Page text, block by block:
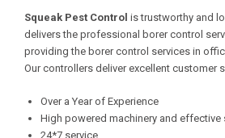
Squeak Pest Control is trustworthy and
delivers the professional borer control
providing the borer control services in
Our controllers deliver excellent customer
Over a Year of Experience
High powered machinery and effective
24*7 service